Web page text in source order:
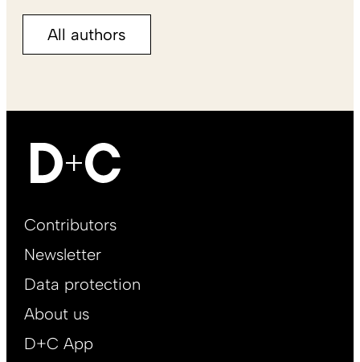
All authors
Footer
EN
Contributors
Newsletter
Data protection
About us
D+C App